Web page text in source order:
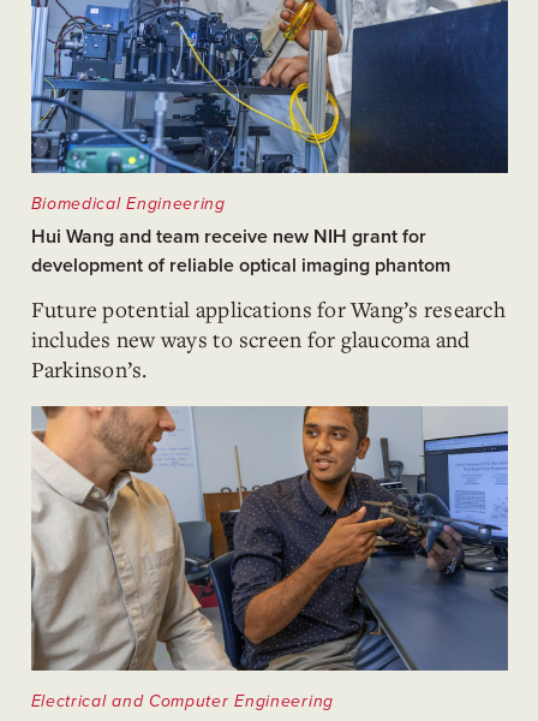
Biomedical Engineering
Hui Wang and team receive new NIH grant for
development of reliable optical imaging phantom
Future potential applications for Wang’s research
includes new ways to screen for glaucoma and
Parkinson’s.
Electrical and Computer Engineering